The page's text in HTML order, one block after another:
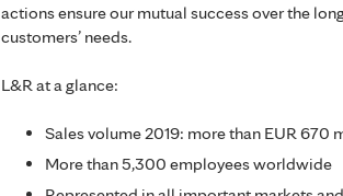
actions ensure our mutual success over the
customers’ needs.
L&R at a glance:
Sales volume 2019: more than EUR 670
More than 5,300 employees worldwide